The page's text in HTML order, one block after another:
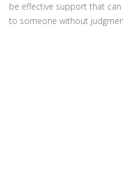
be effective support that
to someone without